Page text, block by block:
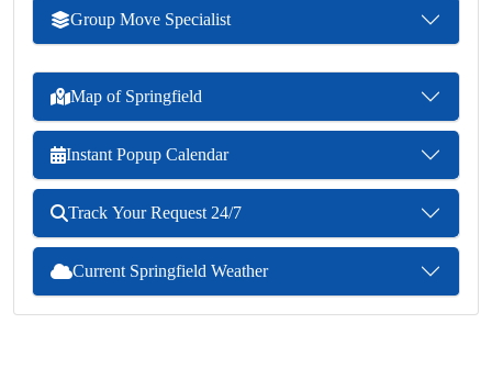
Group Move Specialist
Map of Springfield
Instant Popup Calendar
Track Your Request 24/7
Current Springfield Weather